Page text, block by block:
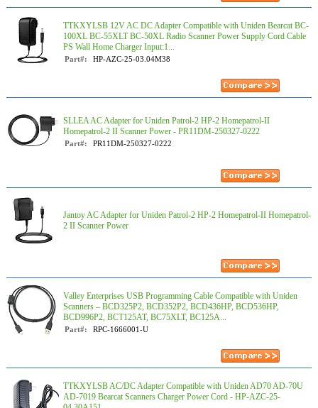
TTKXYLSB 12V AC DC Adapter Compatible with Uniden Bearcat BC-
100XL BC-55XLT BC-50XL Radio Scanner Power Supply Cord Cable
PS Wall Home Charger Input:1...
Part#: HP-AZC-25-03.04M38
SLLEA AC Adapter for Uniden Patrol-2 HP-2 Homepatrol-II
Homepatrol-2 II Scanner Power - PR11DM-250327-0222
Part#: PR11DM-250327-0222
Jantoy AC Adapter for Uniden Patrol-2 HP-2 Homepatrol-II Homepatrol-
2 II Scanner Power
Valley Enterprises USB Programming Cable Compatible with Uniden
Scanners – BCD325P2, BCD352P2, BCD436HP, BCD536HP,
BCD996P2, BCT125AT, BC75XLT, BC125A...
Part#: RPC-1666001-U
TTKXYLSB AC/DC Adapter Compatible with Uniden AD70 AD-70U
AD-7019 Bearcat Scanners Charger Power Cord - HP-AZC-25-